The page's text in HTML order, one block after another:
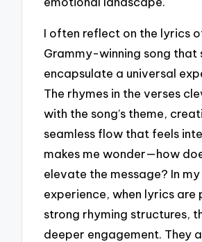
I often reflect on the lyrics
Grammy-winning song that
encapsulate a universal
The rhymes in the verses
with the song’s theme,
seamless flow that feels
makes me wonder—how
elevate the message? In my
experience, when lyrics are
strong rhyming structures,
deeper engagement. They